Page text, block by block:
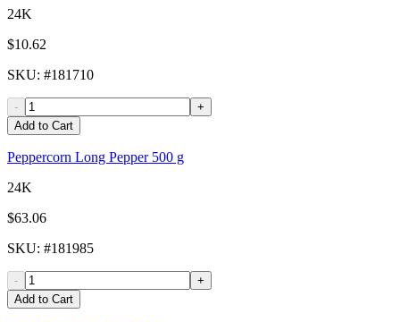
24K
$10.62
SKU: #181710
-
+
Add to Cart
Peppercorn Long Pepper 500 g
24K
$63.06
SKU: #181985
-
+
Add to Cart